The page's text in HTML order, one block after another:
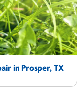
in Prosper, TX